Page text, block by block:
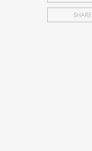
SHARE